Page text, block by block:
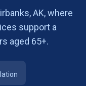
AK, where
support a
aged 65+.